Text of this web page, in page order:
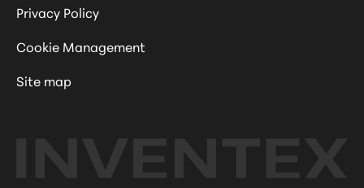
Privacy Policy
Cookie Management
Site map